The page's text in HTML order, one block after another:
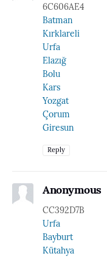
6C606AE4
Batman
Kırklareli
Urfa
Elazığ
Bolu
Kars
Yozgat
Çorum
Giresun
Reply
Anonymous
CC392D7B
Urfa
Bayburt
Kütahya